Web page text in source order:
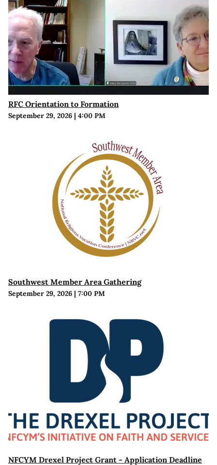
RFC Orientation to Formation
September 29, 2026| 4:00 PM
Southwest Member Area Gathering
September 29, 2026| 7:00 PM
NFCYM Drexel Project Grant - Application Deadline